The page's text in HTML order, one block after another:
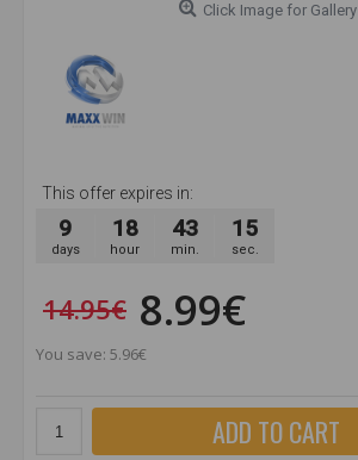
Click Image for Gallery
This offer expires in:
9
days
18
hour
43
min.
14
sec.
14.95€ 8.99€
You save: 5.96€
ADD TO CART